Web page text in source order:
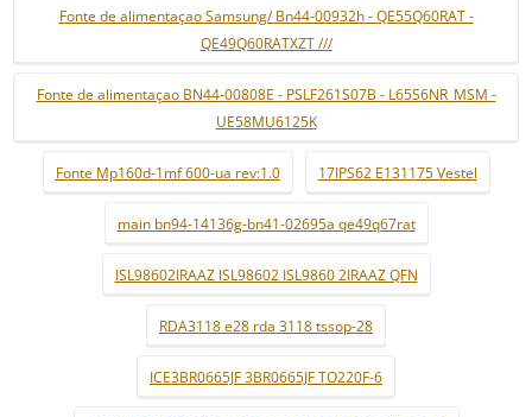
Fonte de alimentaçao Samsung/ Bn44-00932h - QE55Q60RAT -
QE49Q60RATXZT ///
Fonte de alimentaçao BN44-00808E - PSLF261S07B - L65S6NR_MSM -
UE58MU6125K
Fonte Mp160d-1mf 600-ua rev:1.0 17IPS62 E131175 Vestel
main bn94-14136g-bn41-02695a qe49q67rat
ISL98602IRAAZ ISL98602 ISL9860 2IRAAZ QFN
RDA3118 e28 rda 3118 tssop-28
ICE3BR0665JF 3BR0665JF TO220F-6